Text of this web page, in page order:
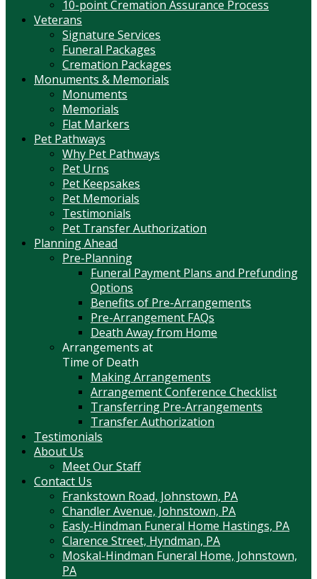
10-point Cremation Assurance Process
Veterans
Signature Services
Funeral Packages
Cremation Packages
Monuments & Memorials
Monuments
Memorials
Flat Markers
Pet Pathways
Why Pet Pathways
Pet Urns
Pet Keepsakes
Pet Memorials
Testimonials
Pet Transfer Authorization
Planning Ahead
Pre-Planning
Funeral Payment Plans and Prefunding
Options
Benefits of Pre-Arrangements
Pre-Arrangement FAQs
Death Away from Home
Arrangements at
Time of Death
Making Arrangements
Arrangement Conference Checklist
Transferring Pre-Arrangements
Transfer Authorization
Testimonials
About Us
Meet Our Staff
Contact Us
Frankstown Road, Johnstown, PA
Chandler Avenue, Johnstown, PA
Easly-Hindman Funeral Home Hastings, PA
Clarence Street, Hyndman, PA
Moskal-Hindman Funeral Home, Johnstown,
PA